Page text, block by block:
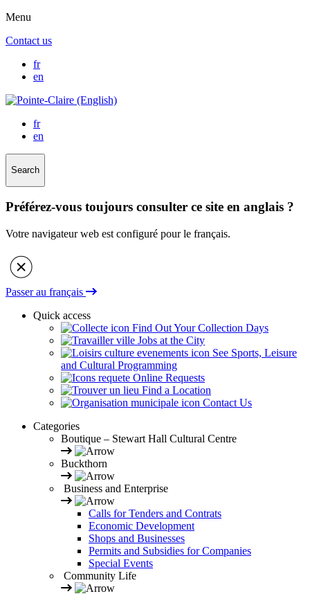
Menu
Contact us
fr
en
fr
en
Search
Préférez-vous toujours consulter ce site en anglais ?
Votre navigateur web est configuré pour le français.
Passer au français
Quick access
Find Out Your Collection Days
Jobs at the City
See Sports, Leisure
and Cultural Programming
Online Requests
Find a Location
Contact Us
Categories
Boutique – Stewart Hall Cultural Centre
Buckthorn
Business and Enterprise
Calls for Tenders and Contrats
Economic Development
Shops and Businesses
Permits and Subsidies for Companies
Special Events
Community Life